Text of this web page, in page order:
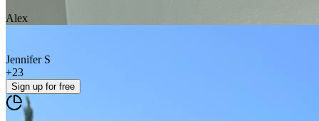
Alex
Jennifer S
+23
Sign up for free